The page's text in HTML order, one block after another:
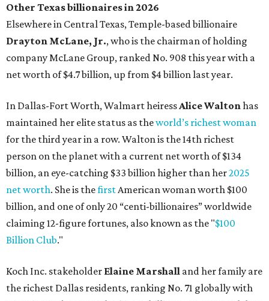
billion, an eye-catching $33 billion higher than her
net worth. She is thefirstAmerican woman worth $100
billion, and one of only 20 “centi-billionaires” worldwide
claiming 12-figure fortunes, also known as the "$100
Billion Club."
Koch Inc. stakeholderElaine Marshalland her family are
the richest Dallas residents, ranking No. 71 globally with
an estimated net worth of $30.9 billion. Her net worth has
grown by $2.6 billion since last year.